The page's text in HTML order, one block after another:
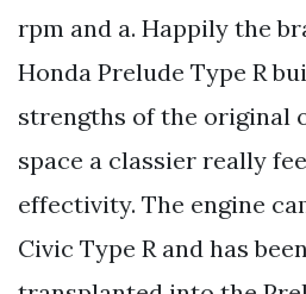
rpm and a. Happily the
Honda Prelude Type R
strengths of the original
space a classier really
effectivity. The engine
Civic Type R and has